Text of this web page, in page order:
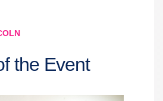
the Event